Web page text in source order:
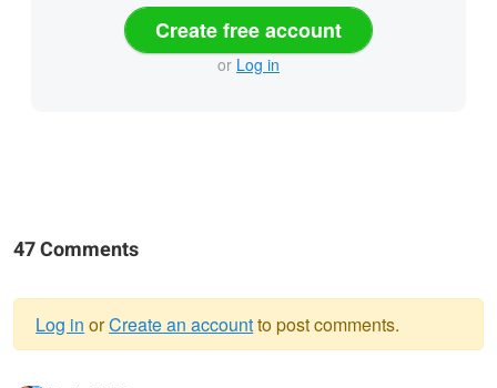
Create free account
or Log in
47 Comments
Log in orCreate an accountto post comments.